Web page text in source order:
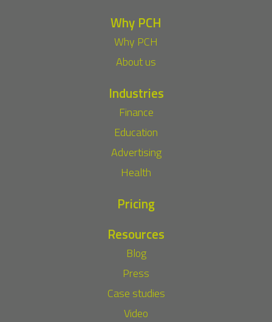
Why PCH
Why PCH
About us
Industries
Finance
Education
Advertising
Health
Pricing
Resources
Blog
Press
Case studies
Video